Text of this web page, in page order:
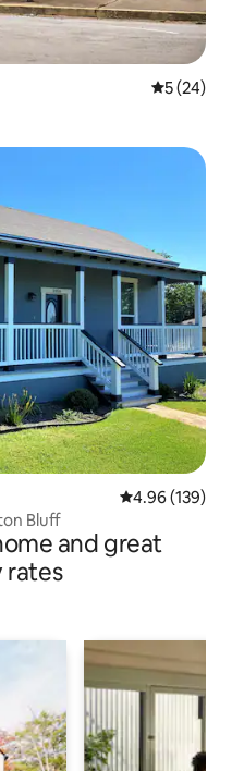
5 out of 5
5 (24)
4.96 out of 5
4.96 (139)
Bluff
and great
rates